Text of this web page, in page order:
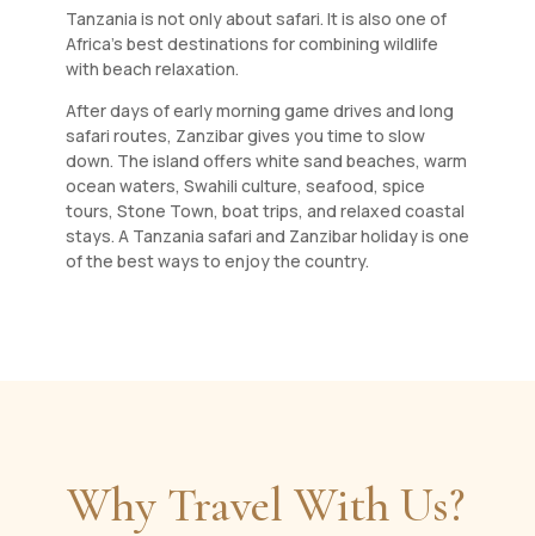
Tanzania is not only about safari. It is also one of
Africa’s best destinations for combining wildlife
with beach relaxation.
After days of early morning game drives and long
safari routes, Zanzibar gives you time to slow
down. The island offers white sand beaches, warm
ocean waters, Swahili culture, seafood, spice
tours, Stone Town, boat trips, and relaxed coastal
stays. A Tanzania safari and Zanzibar holiday is one
of the best ways to enjoy the country.
Why Travel With Us?